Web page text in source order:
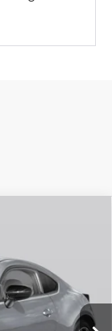
$37,785